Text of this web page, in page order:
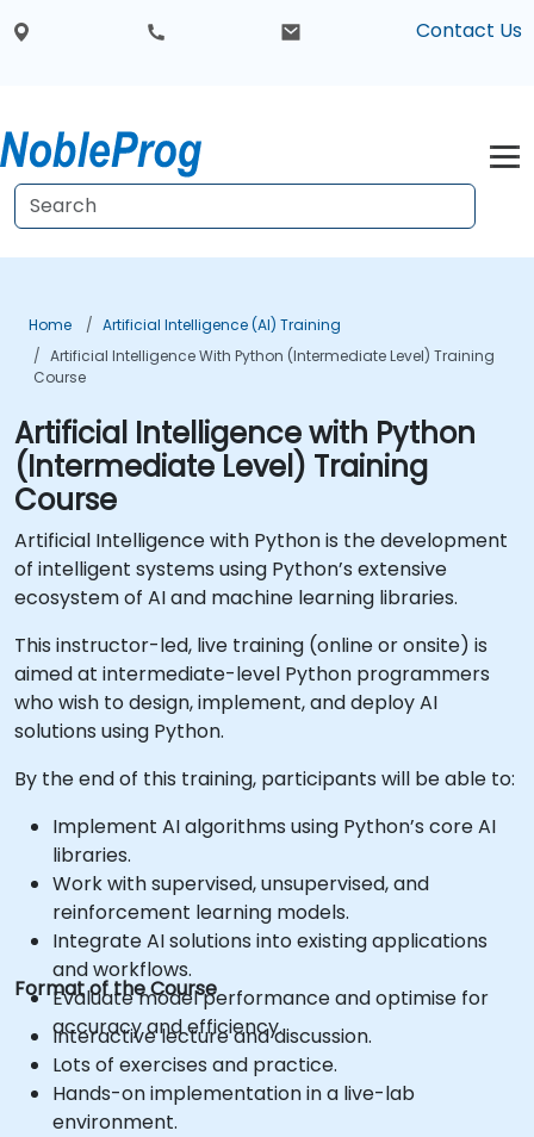
Contact Us
Home
Artificial Intelligence (AI) Training
Artificial Intelligence With Python (Intermediate Level) Training
Course
Artificial Intelligence with Python
(Intermediate Level) Training
Course
Artificial Intelligence with Python is the development
of intelligent systems using Python’s extensive
ecosystem of AI and machine learning libraries.
This instructor-led, live training (online or onsite) is
aimed at intermediate-level Python programmers
who wish to design, implement, and deploy AI
solutions using Python.
By the end of this training, participants will be able to:
Implement AI algorithms using Python’s core AI
libraries.
Work with supervised, unsupervised, and
reinforcement learning models.
Integrate AI solutions into existing applications
and workflows.
Evaluate model performance and optimise for
accuracy and efficiency.
Format of the Course
Interactive lecture and discussion.
Lots of exercises and practice.
Hands-on implementation in a live-lab
environment.